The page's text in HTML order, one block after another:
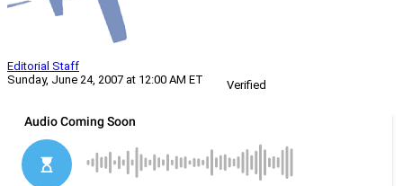
Editorial Staff
Sunday, June 24, 2007 at 12:00 AM ET
Verified